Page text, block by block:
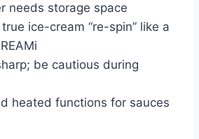
needs storage space
ice-cream “re-spin” like a
be cautious during
heated functions for sauces